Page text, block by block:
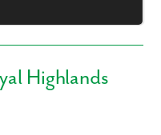
Highlands